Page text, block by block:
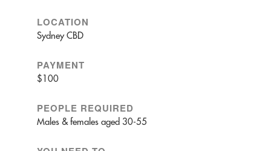
LOCATION
Sydney CBD
PAYMENT
$100
PEOPLE REQUIRED
Males & females aged 30-55